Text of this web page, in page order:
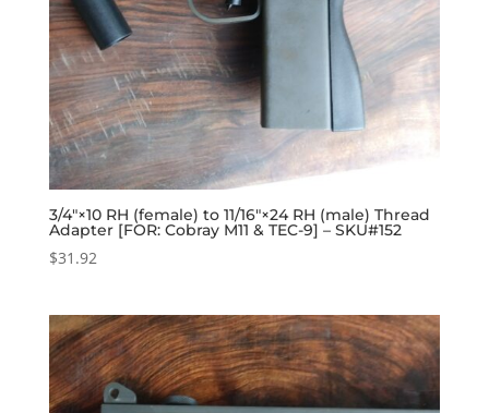
3/4″×10 RH (female) to 11/16″×24 RH (male) Thread
Adapter [FOR: Cobray M11 & TEC-9] – SKU#152
$31.92